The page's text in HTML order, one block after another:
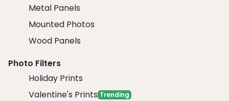
Metal Panels
Mounted Photos
Wood Panels
Photo Filters
Holiday Prints
Valentine's Prints Trending